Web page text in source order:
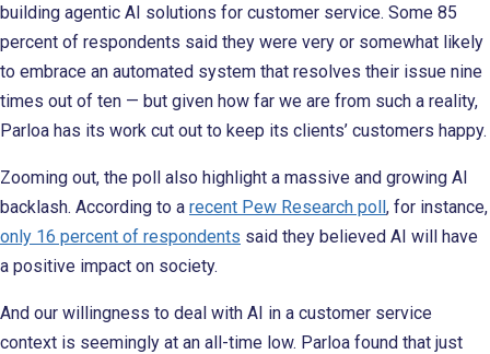
building agentic AI solutions for customer service. Some 85
percent of respondents said they were very or somewhat likely
to embrace an automated system that resolves their issue nine
times out of ten — but given how far we are from such a reality,
Parloa has its work cut out to keep its clients’ customers happy.
Zooming out, the poll also highlight a massive and growing AI
backlash. According to a recent Pew Research poll, for instance,
only 16 percent of respondents said they believed AI will have
a positive impact on society.
And our willingness to deal with AI in a customer service
context is seemingly at an all-time low. Parloa found that just